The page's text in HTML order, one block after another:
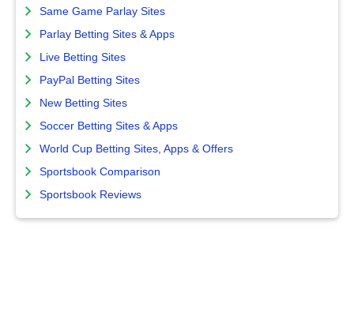
Same Game Parlay Sites
Parlay Betting Sites & Apps
Live Betting Sites
PayPal Betting Sites
New Betting Sites
Soccer Betting Sites & Apps
World Cup Betting Sites, Apps & Offers
Sportsbook Comparison
Sportsbook Reviews